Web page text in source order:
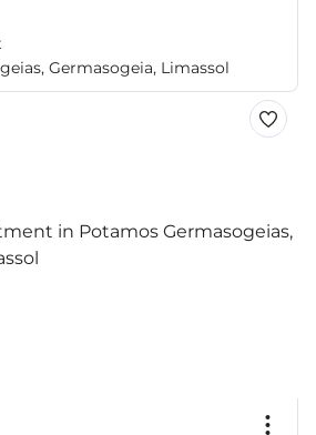
Germasogeia, Limassol